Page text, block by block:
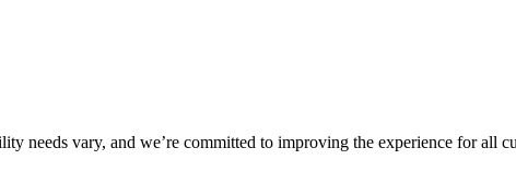
needs vary, and we’re committed to improving the experience for all